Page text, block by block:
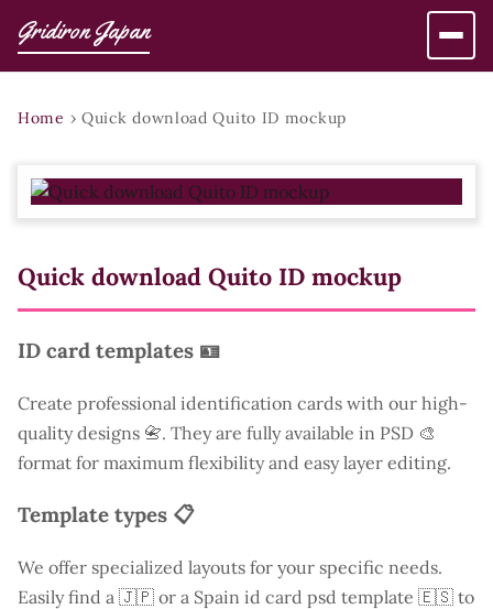
Gridiron Japan
Home › Quick download Quito ID mockup
Quick download Quito ID mockup
ID card templates 🪪
Create professional identification cards with our high-
quality designs 📇. They are fully available in PSD 🎨
format for maximum flexibility and easy layer editing.
Template types 📋
We offer specialized layouts for your specific needs.
Easily find a 🇯🇵 or a Spain id card psd template 🇪🇸 to